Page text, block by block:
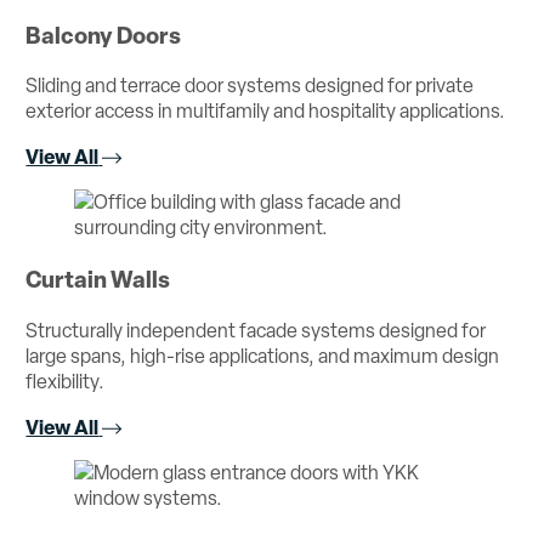
Balcony Doors
Sliding and terrace door systems designed for private
exterior access in multifamily and hospitality applications.
View All
Curtain Walls
Structurally independent facade systems designed for
large spans, high-rise applications, and maximum design
flexibility.
View All